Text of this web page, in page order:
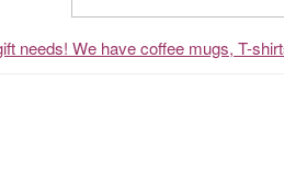
needs! We have coffee mugs, T-